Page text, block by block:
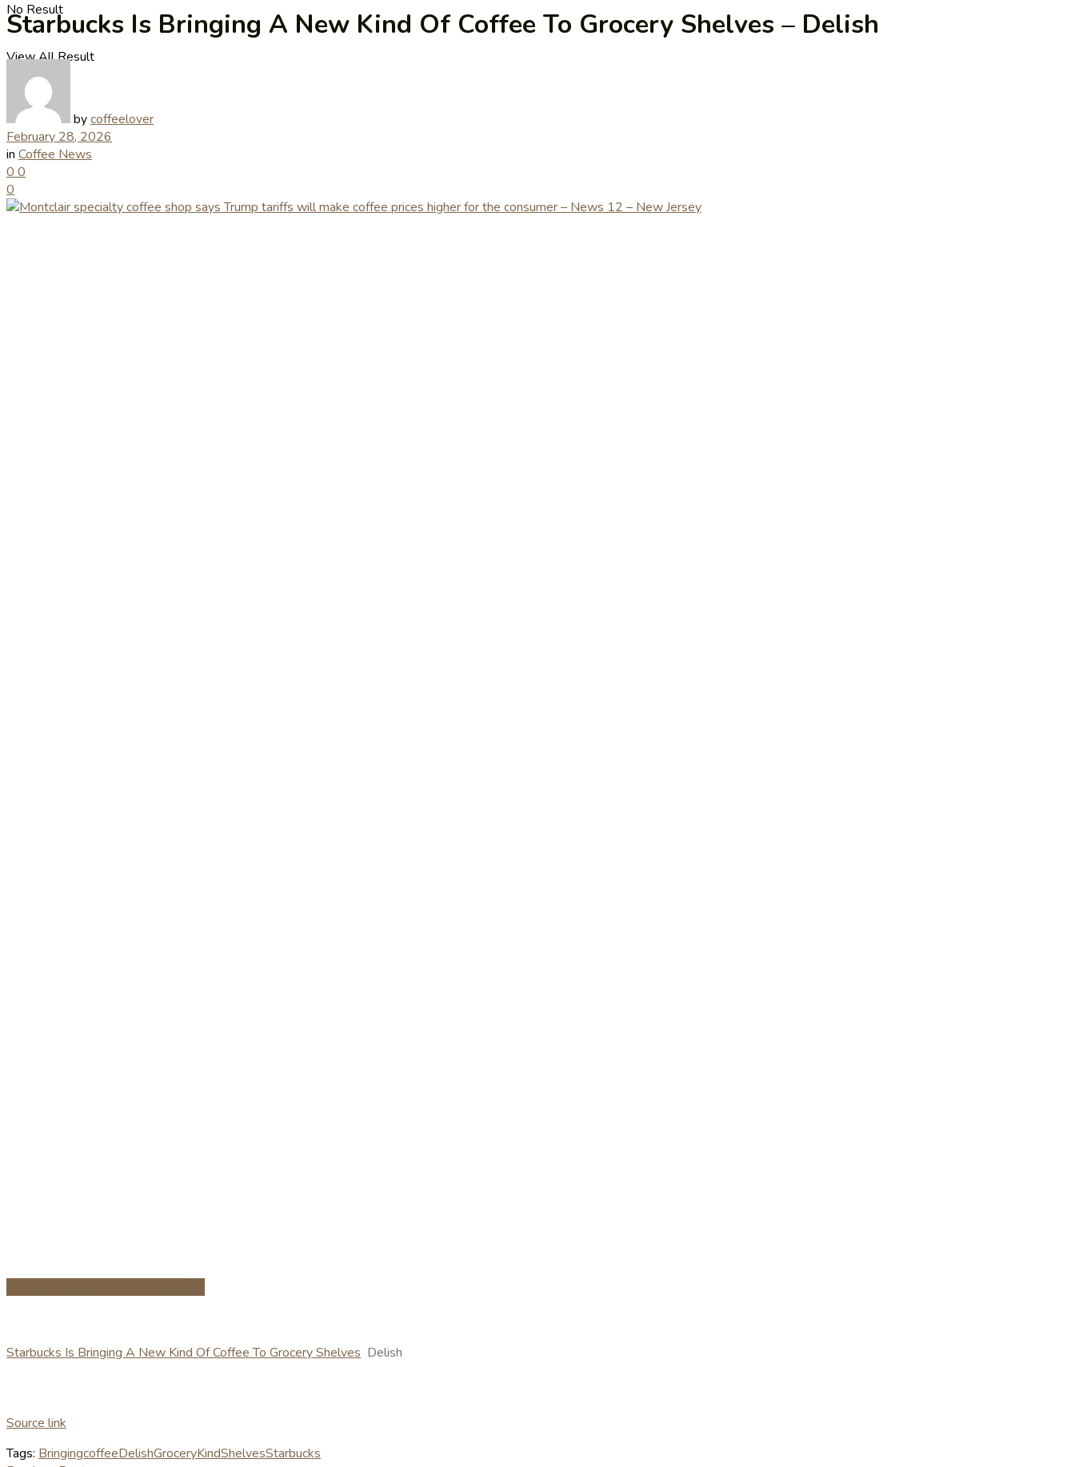
No Result
View All Result
Starbucks Is Bringing A New Kind Of Coffee To Grocery Shelves – Delish
bycoffeelover
February 28, 2026
in Coffee News
0 0
0
Starbucks Is Bringing A New Kind Of Coffee To Grocery Shelves Delish
Source link
Tags: BringingcoffeeDelishGroceryKindShelvesStarbucks